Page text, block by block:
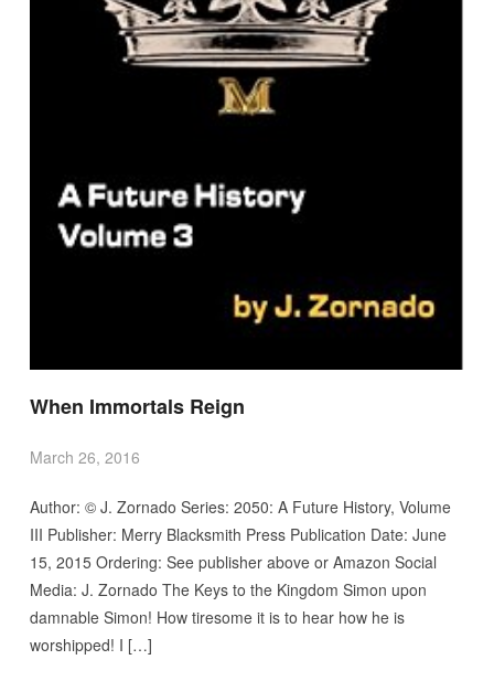
When Immortals Reign
March 26, 2016
Author: © J. Zornado Series: 2050: A Future History, Volume
III Publisher: Merry Blacksmith Press Publication Date: June
15, 2015 Ordering: See publisher above or Amazon Social
Media: J. Zornado The Keys to the Kingdom Simon upon
damnable Simon! How tiresome it is to hear how he is
worshipped! I […]